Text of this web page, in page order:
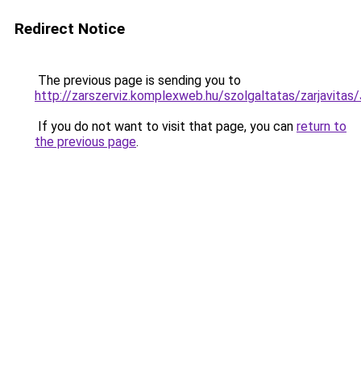
Redirect Notice
The previous page is sending you to
http://zarszerviz.komplexweb.hu/szolgaltatas/zarjavitas/
If you do not want to visit that page, you can return to
the previous page.